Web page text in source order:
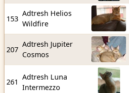
153
Adtresh Helios
Wildfire
207
Adtresh Jupiter
Cosmos
261
Adtresh Luna
Intermezzo